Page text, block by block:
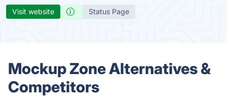
Visit website Status Page
Mockup Zone Alternatives &
Competitors